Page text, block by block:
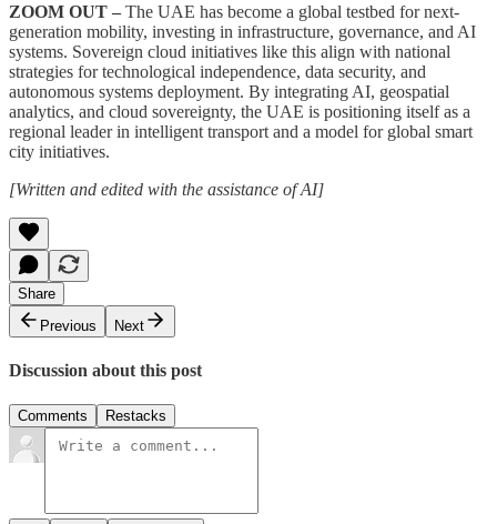
ZOOM OUT – The UAE has become a global testbed for next-
generation mobility, investing in infrastructure, governance, and AI
systems. Sovereign cloud initiatives like this align with national
strategies for technological independence, data security, and
autonomous systems deployment. By integrating AI, geospatial
analytics, and cloud sovereignty, the UAE is positioning itself as a
regional leader in intelligent transport and a model for global smart
city initiatives.
[Written and edited with the assistance of AI]
Share
Previous
Next
Discussion about this post
Comments Restacks